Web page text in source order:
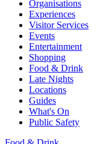
Organisations
Experiences
Visitor Services
Events
Entertainment
Shopping
Food & Drink
Late Nights
Locations
Guides
What's On
Public Safety